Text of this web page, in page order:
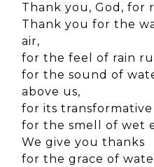
Thank you, God, for
Thank you for the
air,
for the feel of rain
for the sound of
above us,
for its
for the smell of wet
We give you thanks
for the grace of